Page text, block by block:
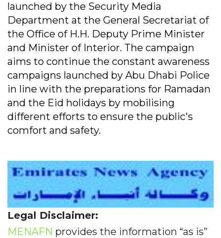
launched by the Security Media
Department at the General Secretariat of
the Office of H.H. Deputy Prime Minister
and Minister of Interior. The campaign
aims to continue the constant awareness
campaigns launched by Abu Dhabi Police
in line with the preparations for Ramadan
and the Eid holidays by mobilising
different efforts to ensure the public's
comfort and safety.
Legal Disclaimer:
MENAFN provides the information “as is”